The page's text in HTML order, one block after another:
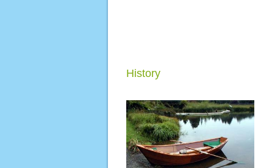
History